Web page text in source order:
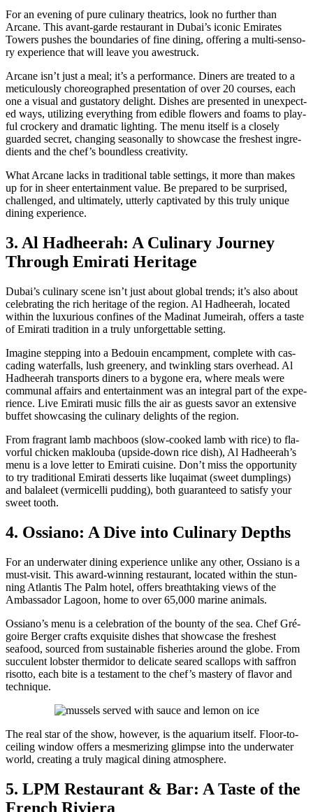
For an evening of pure culi­nary the­atrics, look no fur­ther than
Arcane. This avant-garde restau­rant in Dubai’s icon­ic Emi­rates
Tow­ers push­es the bound­aries of fine din­ing, offer­ing a mul­ti-sen­so­
ry expe­ri­ence that will leave you awestruck.
Arcane isn’t just a meal; it’s a per­for­mance. Din­ers are treat­ed to a
metic­u­lous­ly chore­o­graphed pre­sen­ta­tion of over 20 cours­es, each
one a visu­al and gus­ta­to­ry delight. Dish­es are pre­sent­ed in unex­pect­
ed ways, uti­liz­ing every­thing from edi­ble flow­ers and foams to play­
ful crock­ery and dra­mat­ic light­ing. The menu itself is a close­ly
guard­ed secret, chang­ing sea­son­al­ly to show­case the fresh­est ingre­
di­ents and the chef’s bound­less cre­ativ­i­ty.
What Arcane lacks in tra­di­tion­al table set­tings, it more than makes
up for in sheer enter­tain­ment val­ue. Be pre­pared to be sur­prised,
chal­lenged, and ulti­mate­ly, utter­ly cap­ti­vat­ed by this tru­ly unique
din­ing expe­ri­ence.
3. Al Hadheerah: A Culinary Journey
Through Emirati Heritage
Dubai’s culi­nary scene isn’t just about glob­al trends; it’s also about
cel­e­brat­ing the rich her­itage of the region. Al Had­heer­ah, locat­ed
with­in the lux­u­ri­ous con­fines of the Mad­i­nat Jumeirah, offers a taste
of Emi­rati tra­di­tion in a tru­ly unfor­get­table set­ting.
Imag­ine step­ping into a Bedouin encamp­ment, com­plete with cas­
cad­ing water­falls, lush green­ery, and twin­kling stars over­head. Al
Had­heer­ah trans­ports din­ers to a bygone era, where meals were
com­mu­nal affairs and enter­tain­ment was an inte­gral part of the expe­
ri­ence. Live Emi­rati music fills the air as guests savor an exten­sive
buf­fet show­cas­ing the culi­nary delights of the region.
From fra­grant lamb mach­boos (slow-cooked lamb with rice) to fla­
vor­ful chick­en mak­lou­ba (upside-down rice dish), Al Had­heer­ah’s
menu is a love let­ter to Emi­rati cui­sine. Don’t miss the oppor­tu­ni­ty
to try tra­di­tion­al Emi­rati desserts like luqaimat (sweet dumplings)
and balaleet (ver­mi­cel­li pud­ding), both guar­an­teed to sat­is­fy your
sweet tooth.
4. Ossiano: A Dive into Culinary Depths
For an under­wa­ter din­ing expe­ri­ence unlike any oth­er, Ossiano is a
must-vis­it. This award-win­ning restau­rant, locat­ed with­in the stun­
ning Atlantis The Palm hotel, offers breath­tak­ing views of the
Ambas­sador Lagoon, home to over 65,000 marine ani­mals.
Ossiano’s menu is a cel­e­bra­tion of the boun­ty of the sea. Chef Gré­
goire Berg­er crafts exquis­ite dish­es that show­case the fresh­est
seafood, sourced from sus­tain­able fish­eries around the globe. From
suc­cu­lent lob­ster ther­mi­dor to del­i­cate seared scal­lops with saf­fron
risot­to, each bite is a tes­ta­ment to the chef’s mas­tery of fla­vor and
tech­nique.
The real star of the show, how­ev­er, is the aquar­i­um itself. Floor-to-
ceil­ing win­dow offers a mes­mer­iz­ing glimpse into the under­wa­ter
world, cre­at­ing a tru­ly mag­i­cal din­ing atmos­phere.
5. LPM Restaurant & Bar: A Taste of the
French Riviera